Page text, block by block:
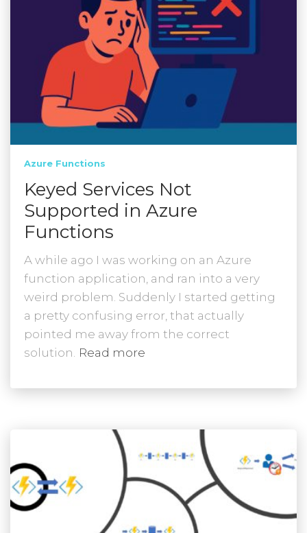
Azure Functions
Keyed Services Not
Supported in Azure
Functions
A while ago I was working on an Azure
function application, and ran into a very
weird problem. Suddenly I started getting
a pretty confusing error, that actually
pointed me away from the correct
solution. Read more